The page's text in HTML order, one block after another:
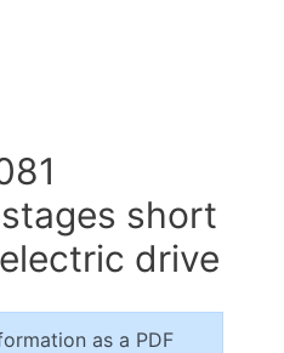
short
drive
as a PDF